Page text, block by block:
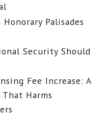
Palisades
Security Should
Fee Increase: A
Harms